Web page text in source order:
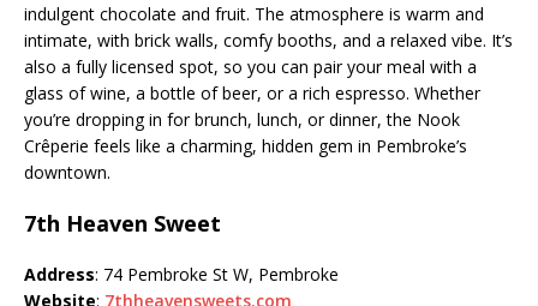
indulgent chocolate and fruit. The atmosphere is warm and
intimate, with brick walls, comfy booths, and a relaxed vibe. It’s
also a fully licensed spot, so you can pair your meal with a
glass of wine, a bottle of beer, or a rich espresso. Whether
you’re dropping in for brunch, lunch, or dinner, the Nook
Crêperie feels like a charming, hidden gem in Pembroke’s
downtown.
7th Heaven Sweet
Address: 74 Pembroke St W, Pembroke
Website: 7thheavensweets.com